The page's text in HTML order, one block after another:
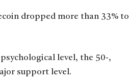
dropped more than 33% to
level, the 50-,
support level.